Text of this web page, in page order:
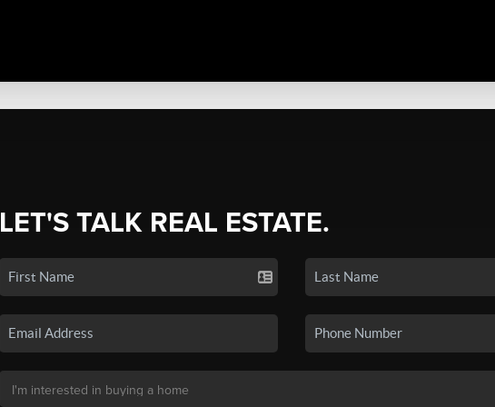
LET'S TALK REAL ESTATE.